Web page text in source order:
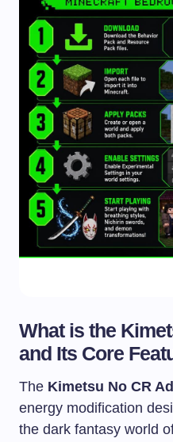
What is the
and Its Core
The Kimetsu No CR
energy modification
the dark fantasy world